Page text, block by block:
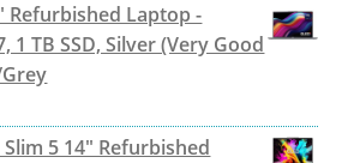
Refurbished Laptop -
1 TB SSD, Silver (Very Good
5 14" Refurbished